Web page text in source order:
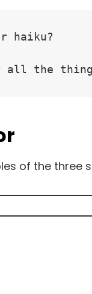
haiku?
all the
of the three